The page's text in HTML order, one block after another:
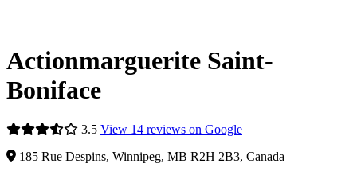
Actionmarguerite Saint-
Boniface
3.5 View 14 reviews on Google
185 Rue Despins, Winnipeg, MB R2H 2B3, Canada